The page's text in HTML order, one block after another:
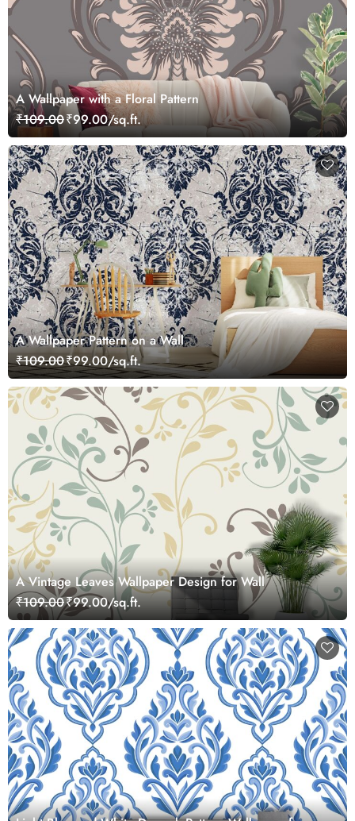
A Wallpaper with a Floral Pattern
₹109.00₹99.00/sq.ft.
A Wallpaper Pattern on a Wall
₹109.00₹99.00/sq.ft.
A Vintage Leaves Wallpaper Design for Wall
₹109.00₹99.00/sq.ft.